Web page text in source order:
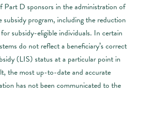
Part D sponsors in the administration of
program, including the reduction
subsidy-eligible individuals. In certain
do not reflect a beneficiary’s correct
(LIS) status at a particular point in
the most up-to-date and accurate
has not been communicated to the